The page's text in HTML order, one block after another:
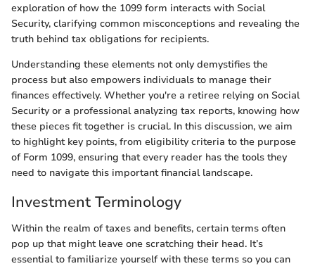
exploration of how the 1099 form interacts with Social
Security, clarifying common misconceptions and revealing the
truth behind tax obligations for recipients.
Understanding these elements not only demystifies the
process but also empowers individuals to manage their
finances effectively. Whether you're a retiree relying on Social
Security or a professional analyzing tax reports, knowing how
these pieces fit together is crucial. In this discussion, we aim
to highlight key points, from eligibility criteria to the purpose
of Form 1099, ensuring that every reader has the tools they
need to navigate this important financial landscape.
Investment Terminology
Within the realm of taxes and benefits, certain terms often
pop up that might leave one scratching their head. It’s
essential to familiarize yourself with these terms so you can